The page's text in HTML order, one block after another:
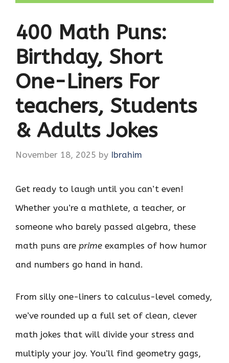
400 Math Puns:
Birthday, Short
One-Liners For
teachers, Students
& Adults Jokes
November 18, 2025 by Ibrahim
Get ready to laugh until you can’t even!
Whether you’re a mathlete, a teacher, or
someone who barely passed algebra, these
math puns are prime examples of how humor
and numbers go hand in hand.
From silly one-liners to calculus-level comedy,
we’ve rounded up a full set of clean, clever
math jokes that will divide your stress and
multiply your joy. You’ll find geometry gags,